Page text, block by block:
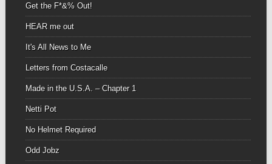
Get the F*&% Out!
HEAR me out
It's All News to Me
Letters from Costacalle
Made in the U.S.A. – Chapter 1
Netti Pot
No Helmet Required
Odd Jobz